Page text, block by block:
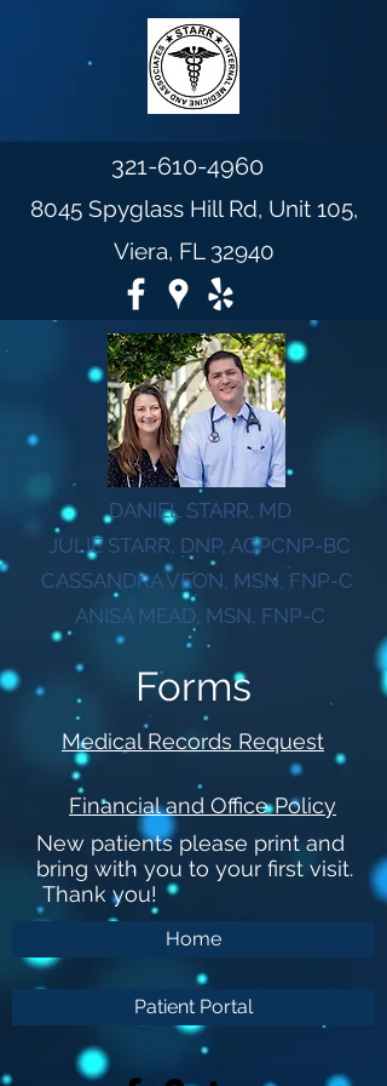
321-610-4960
8045 Spyglass Hill Rd, Unit 105,
Viera, FL 32940
DANIEL STARR, MD
JULIE STARR, DNP, AGPCNP-BC
CASSANDRA VEON, MSN, FNP-C
ANISA MEAD, MSN, FNP-C
Forms
Medical Records Request
Financial and Office Policy
New patients please print and
bring with you to your first visit.
Thank you!
Home
Patient Portal